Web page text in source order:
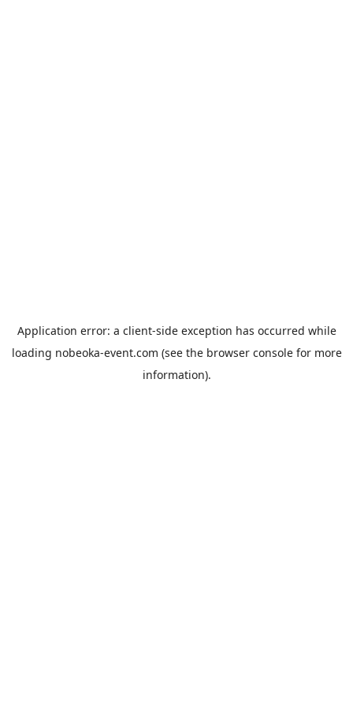
Application error: a client-side exception has occurred while
loading nobeoka-event.com (see the browser consolefor more
information).